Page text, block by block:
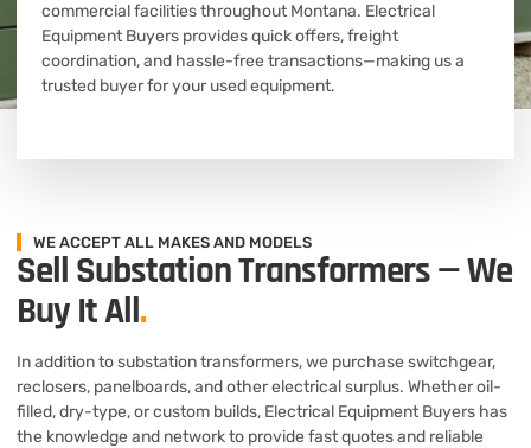
commercial facilities throughout Montana. Electrical
Equipment Buyers provides quick offers, freight
coordination, and hassle-free transactions—making us a
trusted buyer for your used equipment.
WE ACCEPT ALL MAKES AND MODELS
Sell Substation Transformers — We
Buy It All.
In addition to substation transformers, we purchase switchgear,
reclosers, panelboards, and other electrical surplus. Whether oil-
filled, dry-type, or custom builds, Electrical Equipment Buyers has
the knowledge and network to provide fast quotes and reliable